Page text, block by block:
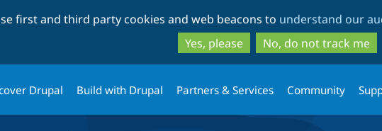
to
main
content
to
search
first and third party cookies and web beacons to understand our
Yes, please
No, do not track me
Drupal Build with Drupal Partners & Services Community